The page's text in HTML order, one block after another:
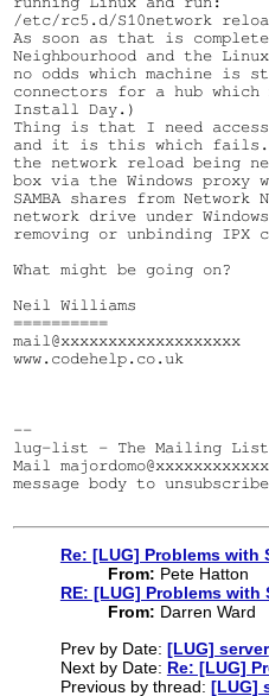
/etc/rc5.d/S10network
As soon as that is
Neighbourhood and the
no odds which machine is
connectors for a hub
Install Day.)
Thing is that I need
and it is this which fails.
the network reload being
box via the Windows
SAMBA shares from
network drive under
removing or unbinding
What might be going on?
Neil Williams
==========
mail@xxxxxxxxxxxxxxxxxxx
www.codehelp.co.uk
--
lug-list - The Mailing List
Mail
message body to
Re: [LUG] Problems with
From: Pete Hatton
RE: [LUG] Problems with
From: Darren Ward
Prev by Date: [LUG] server
Next by Date: Re: [LUG]
Previous by thread: [LUG]